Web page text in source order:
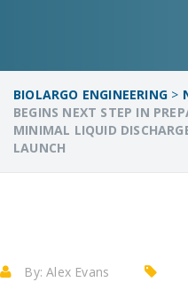
BIOLARGO ENGINEERING >
BEGINS NEXT STEP IN
MINIMAL LIQUID
LAUNCH
By:Alex Evans